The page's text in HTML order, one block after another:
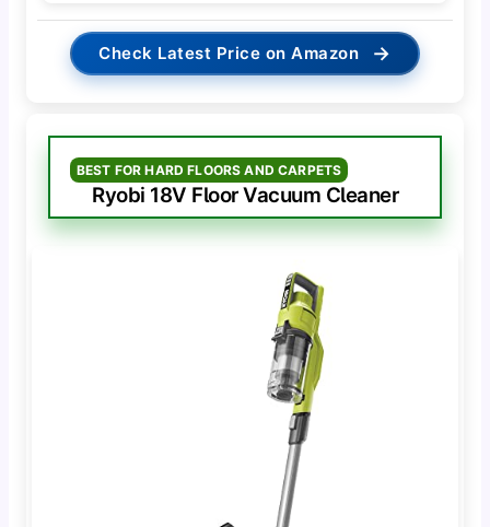
Check Latest Price on Amazon →
BEST FOR HARD FLOORS AND CARPETS
Ryobi 18V Floor Vacuum Cleaner